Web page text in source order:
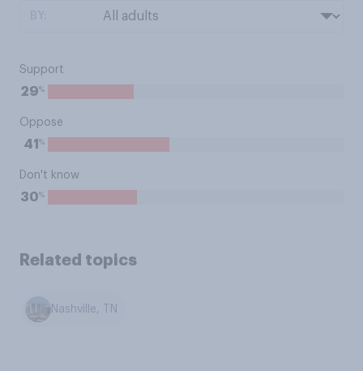
Support
29%
Oppose
41 %
Don't know
30%
Related topics
Nashville, TN